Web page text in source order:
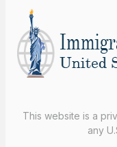
This website is a
any